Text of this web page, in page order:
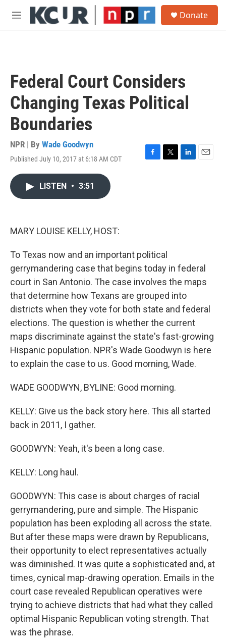
Skip to main content
M
Donate
Federal Court Considers
Changing Texas Political
Boundaries
NPR | By Wade Goodwyn
Published July 10, 2017 at 6:18 AM CDT
F
T
L
E
LISTEN • 3:51
MARY LOUISE KELLY, HOST:
To Texas now and an important political
gerrymandering case that begins today in federal
court in San Antonio. The case involves the maps
that determine how Texans are grouped into
districts when they vote for both state and federal
elections. The question is whether the current
maps discriminate against the state's fast-growing
Hispanic population. NPR's Wade Goodwyn is here
to explain the case to us. Good morning, Wade.
WADE GOODWYN, BYLINE: Good morning.
KELLY: Give us the back story here. This all started
back in 2011, I gather.
GOODWYN: Yeah, it's been a long case.
KELLY: Long haul.
GOODWYN: This case is about charges of racial
gerrymandering, pure and simple. The Hispanic
population has been exploding all across the state.
But after these maps were drawn by Republicans,
their opportunity to elect representatives actually
was diminished. It was quite a sophisticated and, at
times, cynical map-drawing operation. Emails in the
court case revealed Republican operatives were
trying to achieve districts that had what they called
optimal Hispanic Republican voting strength. That
was the phrase.